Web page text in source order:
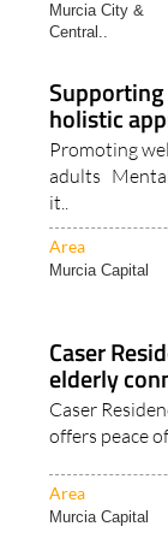
Murcia City &
Central..
holistic
Promoting
adults Mental
it..
Area
Murcia Capital
Caser
elderly
Caser
offers peace
Area
Murcia Capital